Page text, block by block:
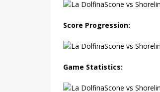
Score Progression:
Game Statistics: